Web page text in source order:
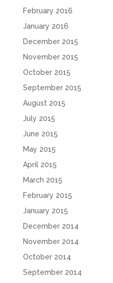
February 2016
January 2016
December 2015
November 2015
October 2015
September 2015
August 2015
July 2015
June 2015
May 2015
April 2015
March 2015
February 2015
January 2015
December 2014
November 2014
October 2014
September 2014